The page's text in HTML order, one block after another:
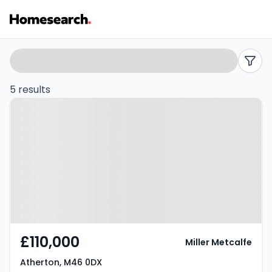
Terraced
for
Listing
Results
Search
filters
5 results
Property at Atherton, M46 0DX
£110,000
Atherton, M46 0DX
Miller Metcalfe